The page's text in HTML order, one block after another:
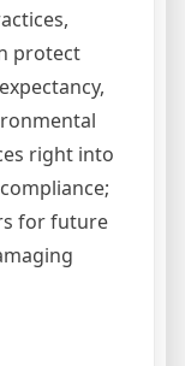
protect
right into
for future